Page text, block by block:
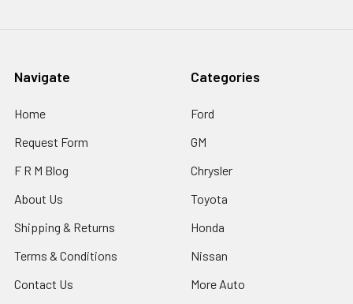
Navigate
Home
Request Form
F R M Blog
About Us
Shipping & Returns
Terms & Conditions
Contact Us
Categories
Ford
GM
Chrysler
Toyota
Honda
Nissan
More Auto